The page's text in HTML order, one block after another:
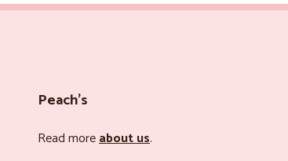
Peach’s
Read moreabout us.